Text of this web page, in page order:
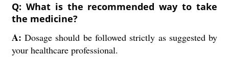
Q: What is the recommended way to take
the medicine?
A:Dosage should be followed strictly as suggested by
your healthcare professional.